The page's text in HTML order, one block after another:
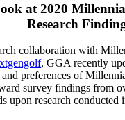
at 2020
Research
collaboration with
, GGA recently
and preferences of
survey findings from
upon research conducted